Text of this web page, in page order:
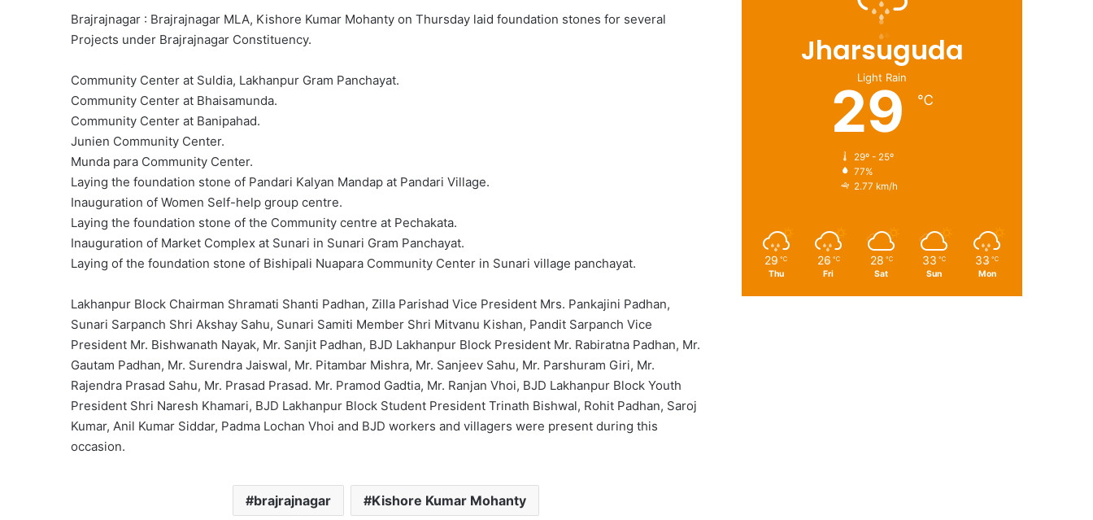
Brajrajnagar : Brajrajnagar MLA, Kishore Kumar Mohanty on Thursday laid foundation stones for several
Projects under Brajrajnagar Constituency.
Community Center at Suldia, Lakhanpur Gram Panchayat.
Community Center at Bhaisamunda.
Community Center at Banipahad.
Junien Community Center.
Munda para Community Center.
Laying the foundation stone of Pandari Kalyan Mandap at Pandari Village.
Inauguration of Women Self-help group centre.
Laying the foundation stone of the Community centre at Pechakata.
Inauguration of Market Complex at Sunari in Sunari Gram Panchayat.
Laying of the foundation stone of Bishipali Nuapara Community Center in Sunari village panchayat.
Lakhanpur Block Chairman Shramati Shanti Padhan, Zilla Parishad Vice President Mrs. Pankajini Padhan,
Sunari Sarpanch Shri Akshay Sahu, Sunari Samiti Member Shri Mitvanu Kishan, Pandit Sarpanch Vice
President Mr. Bishwanath Nayak, Mr. Sanjit Padhan, BJD Lakhanpur Block President Mr. Rabiratna Padhan, Mr.
Gautam Padhan, Mr. Surendra Jaiswal, Mr. Pitambar Mishra, Mr. Sanjeev Sahu, Mr. Parshuram Giri, Mr.
Rajendra Prasad Sahu, Mr. Prasad Prasad. Mr. Pramod Gadtia, Mr. Ranjan Vhoi, BJD Lakhanpur Block Youth
President Shri Naresh Khamari, BJD Lakhanpur Block Student President Trinath Bishwal, Rohit Padhan, Saroj
Kumar, Anil Kumar Siddar, Padma Lochan Vhoi and BJD workers and villagers were present during this
occasion.
brajrajnagar Kishore Kumar Mohanty
Jharsuguda
Light Rain
29 ℃
29º - 25º
77%
2.77 km/h
29 ℃
Thu
26 ℃
Fri
28 ℃
Sat
33 ℃
Sun
33 ℃
Mon